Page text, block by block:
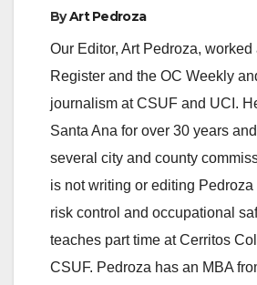
ByArt Pedroza
Our Editor, Art Pedroza, worked
Register and the OC Weekly
journalism at CSUF and UCI.
Santa Ana for over 30 years
several city and county
is not writing or editing
risk control and occupational
teaches part time at Cerritos
CSUF. Pedroza has an MBA